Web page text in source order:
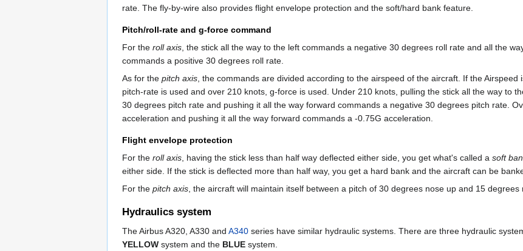
rate. The fly-by-wire also provides flight envelope protection and the soft/hard bank feature.
Pitch/roll-rate and g-force command
For the roll axis , the stick all the way to the left commands a negative 30 degrees roll rate and all the
commands a positive 30 degrees roll rate.
As for the pitch axis , the commands are divided according to the airspeed of the aircraft. If the Airspeed
pitch-rate is used and over 210 knots, g-force is used. Under 210 knots, pulling the stick all the way to
30 degrees pitch rate and pushing it all the way forward commands a negative 30 degrees pitch rate.
acceleration and pushing it all the way forward commands a -0.75G acceleration.
Flight envelope protection
For the roll axis , having the stick less than half way deflected either side, you get what's called a soft
either side. If the stick is deflected more than half way, you get a hard bank and the aircraft can be
For the pitch axis , the aircraft will maintain itself between a pitch of 30 degrees nose up and 15 degrees
Hydraulics system
The Airbus A320, A330 and A340 series have similar hydraulic systems. There are three hydraulic
YELLOW system and the BLUE system.